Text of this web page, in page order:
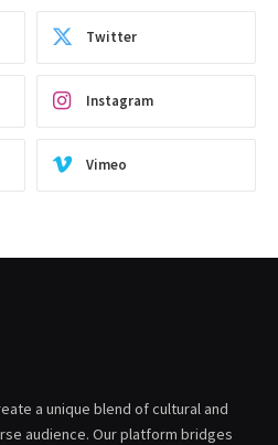
Twitter
Instagram
Vimeo
a unique blend of cultural and
audience. Our platform bridges